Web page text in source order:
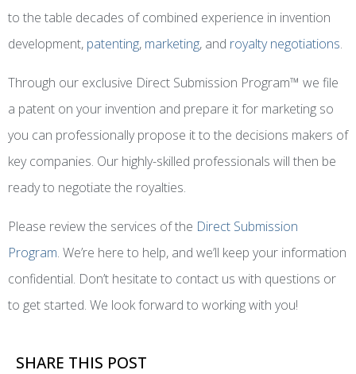
to the table decades of combined experience in invention
development, patenting, marketing, and royalty negotiations.
Through our exclusive Direct Submission Program™ we file
a patent on your invention and prepare it for marketing so
you can professionally propose it to the decisions makers of
key companies. Our highly-skilled professionals will then be
ready to negotiate the royalties.
Please review the services of the Direct Submission
Program. We’re here to help, and we’ll keep your information
confidential. Don’t hesitate to contact us with questions or
to get started. We look forward to working with you!
SHARE THIS POST